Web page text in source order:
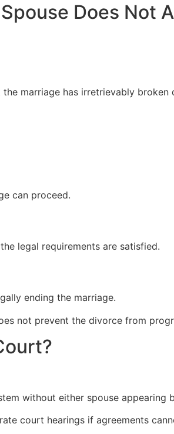
Does Not
marriage has irretrievably broken
can proceed.
legal requirements are satisfied.
ending the marriage.
not prevent the divorce from
without either spouse appearing
court hearings if agreements